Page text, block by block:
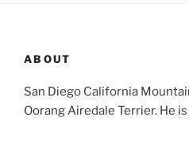
ABOUT
San Diego California
Oorang Airedale Terrier. He